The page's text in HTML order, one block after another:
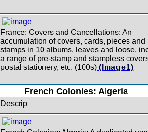
France: Covers and Cancellations: An
accumulation of covers, cards, pieces and
stamps in 10 albums, leaves and loose,
a range of pre-stamp and stampless
postal stationery, etc. (100s) (Image1)
French Colonies: Algeria
Descrip